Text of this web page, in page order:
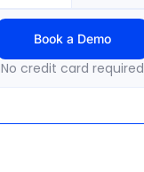
Book a Demo
No credit card required